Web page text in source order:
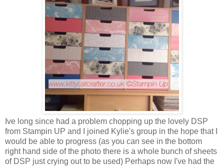
Ive long since had a problem chopping up the lovely DSP
from Stampin UP and I joined Kylie's group in the hope that I
would be able to progress (as you can see in the bottom
right hand side of the photo there is a whole bunch of sheets
of DSP just crying out to be used) Perhaps now I've had the